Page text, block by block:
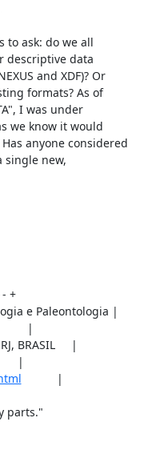
to ask: do we all
descriptive data
and XDF)? Or
formats? As of
I was under
we know it would
anyone considered
single new,
+
e Paleontologia |
|
BRASIL     |
|
           |
parts."